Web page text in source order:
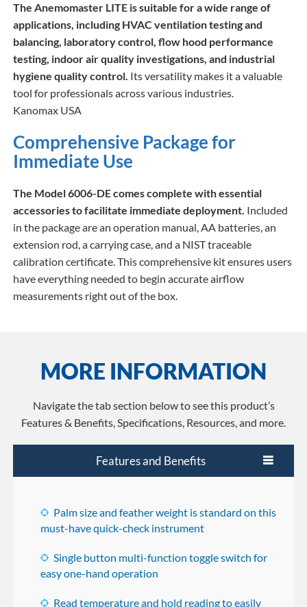
The Anemomaster LITE is suitable for a wide range of
applications, including HVAC ventilation testing and
balancing, laboratory control, flow hood performance
testing, indoor air quality investigations, and industrial
hygiene quality control. Its versatility makes it a valuable
tool for professionals across various industries.​
Kanomax USA
Comprehensive Package for
Immediate Use
The Model 6006-DE comes complete with essential
accessories to facilitate immediate deployment. Included
in the package are an operation manual, AA batteries, an
extension rod, a carrying case, and a NIST traceable
calibration certificate. This comprehensive kit ensures users
have everything needed to begin accurate airflow
measurements right out of the box.
MORE INFORMATION
Navigate the tab section below to see this product’s
Features & Benefits, Specifications, Resources, and more.
Features and Benefits
Palm size and feather weight is standard on this
must-have quick-check instrument
Single button multi-function toggle switch for
easy one-hand operation
Read temperature and hold reading to easily